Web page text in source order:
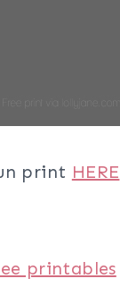
print HERE
printables